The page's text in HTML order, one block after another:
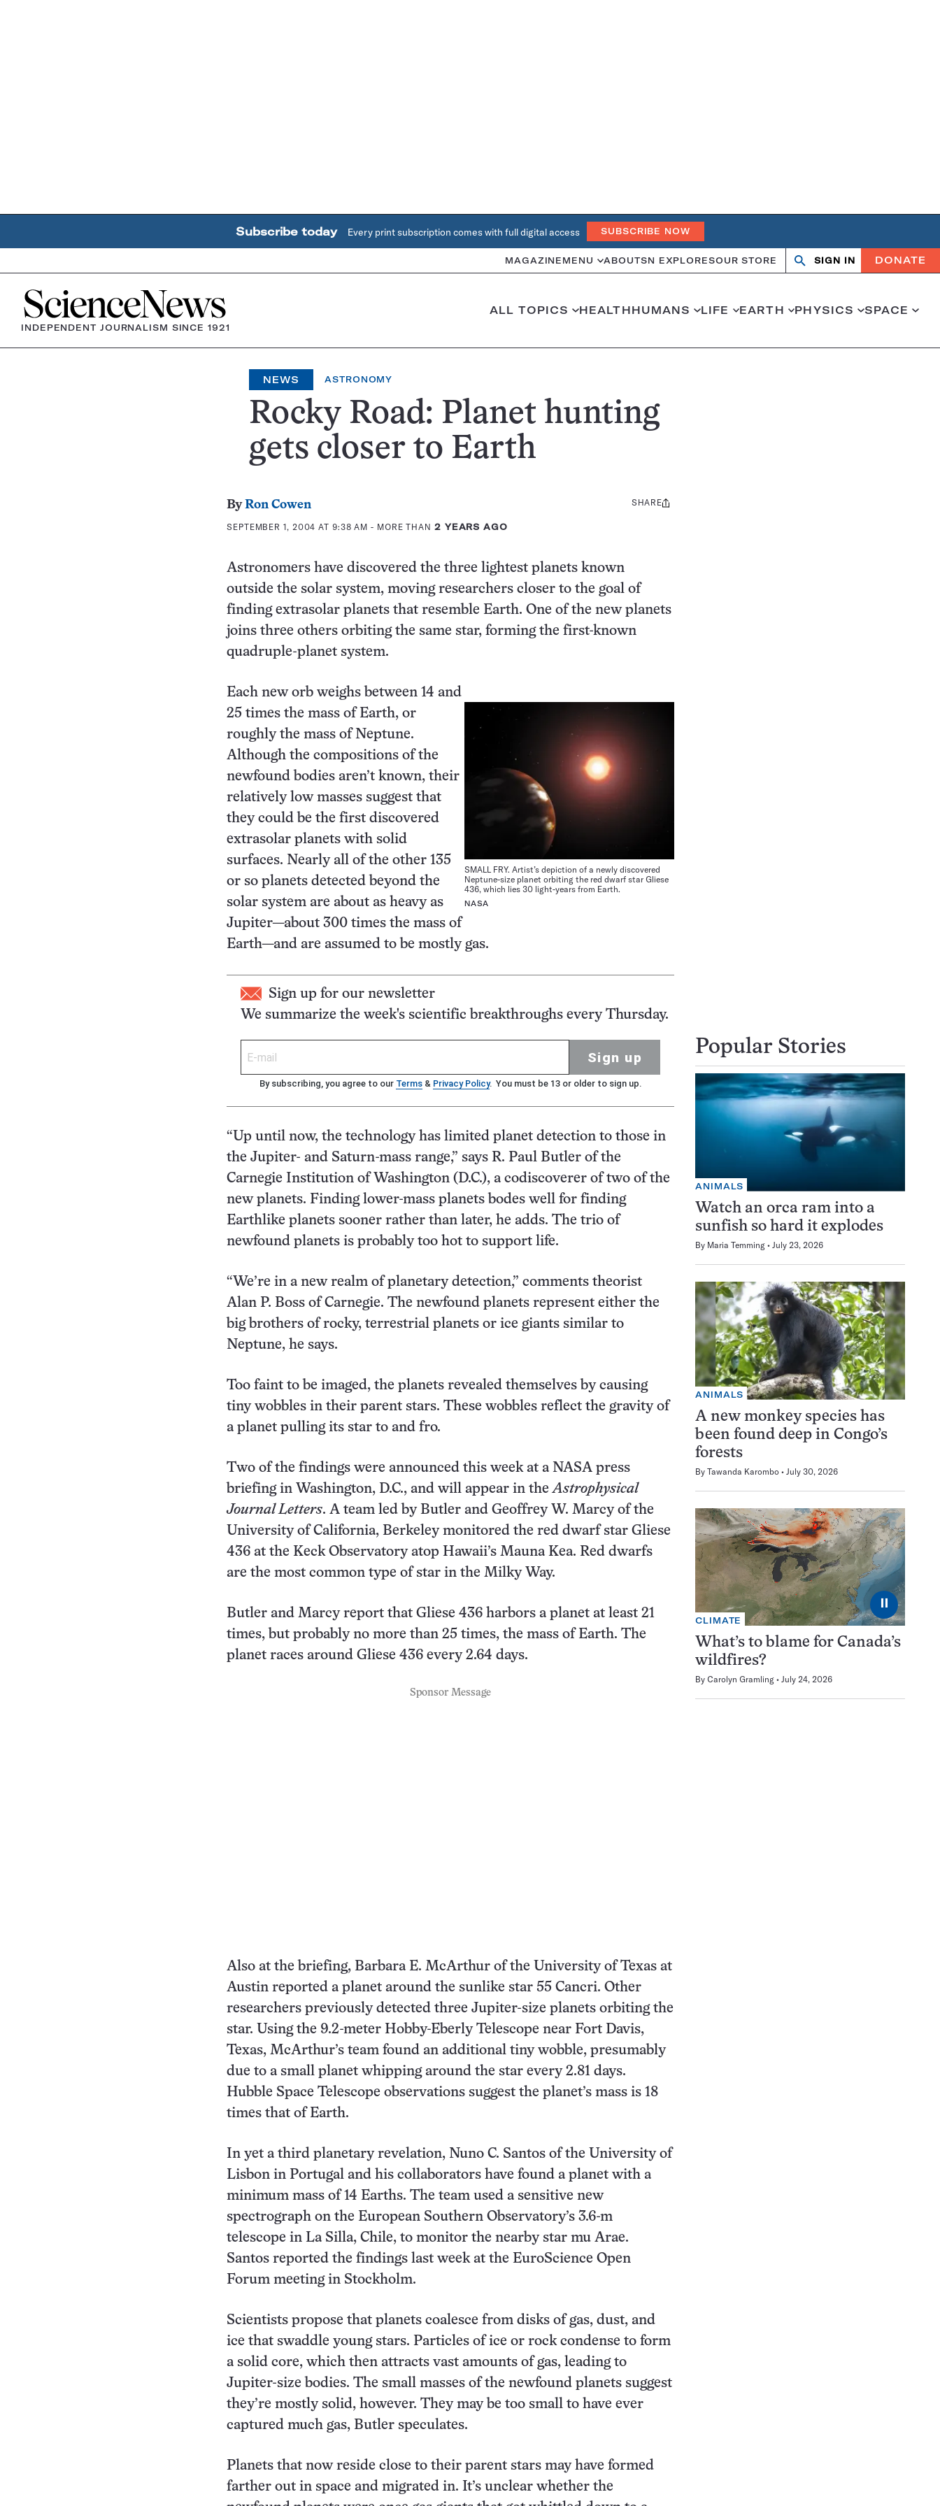
Subscribe today Every print subscription comes with full digital access SUBSCRIBE NOW
MAGAZINE MENU ABOUTSN EXPLORESOUR STORE
OpenClose
SIGN IN DONATE
Home
INDEPENDENT JOURNALISM SINCE 1921
ALL TOPICS HEALTHHUMANS LIFE EARTH PHYSICS SPACE
NEWS ASTRONOMY
Rocky Road: Planet hunting
gets closer to Earth
ByRon Cowen
SEPTEMBER 1, 2004 AT 9:38 AM - MORE THAN 2 YEARS AGO
Share
SHARE
Astronomers have discovered the three lightest planets known
outside the solar system, moving researchers closer to the goal of
finding extrasolar planets that resemble Earth. One of the new planets
joins three others orbiting the same star, forming the first-known
quadruple-planet system.
SMALL FRY. Artist’s depiction of a newly discovered
Neptune-size planet orbiting the red dwarf star Gliese
436, which lies 30 light-years from Earth.
NASA
Each new orb weighs between 14 and
25 times the mass of Earth, or
roughly the mass of Neptune.
Although the compositions of the
newfound bodies aren’t known, their
relatively low masses suggest that
they could be the first discovered
extrasolar planets with solid
surfaces. Nearly all of the other 135
or so planets detected beyond the
solar system are about as heavy as
Jupiter—about 300 times the mass of
Earth—and are assumed to be mostly gas.
Sign up for our newsletter
We summarize the week's scientific breakthroughs every Thursday.
Sign up
By subscribing, you agree to our Terms & Privacy Policy. You must be 13 or older to sign up.
“Up until now, the technology has limited planet detection to those in
the Jupiter- and Saturn-mass range,” says R. Paul Butler of the
Carnegie Institution of Washington (D.C.), a codiscoverer of two of the
new planets. Finding lower-mass planets bodes well for finding
Earthlike planets sooner rather than later, he adds. The trio of
newfound planets is probably too hot to support life.
“We’re in a new realm of planetary detection,” comments theorist
Alan P. Boss of Carnegie. The newfound planets represent either the
big brothers of rocky, terrestrial planets or ice giants similar to
Neptune, he says.
Too faint to be imaged, the planets revealed themselves by causing
tiny wobbles in their parent stars. These wobbles reflect the gravity of
a planet pulling its star to and fro.
Two of the findings were announced this week at a NASA press
briefing in Washington, D.C., and will appear in theAstrophysical
Journal Letters. A team led by Butler and Geoffrey W. Marcy of the
University of California, Berkeley monitored the red dwarf star Gliese
436 at the Keck Observatory atop Hawaii’s Mauna Kea. Red dwarfs
are the most common type of star in the Milky Way.
Butler and Marcy report that Gliese 436 harbors a planet at least 21
times, but probably no more than 25 times, the mass of Earth. The
planet races around Gliese 436 every 2.64 days.
Sponsor Message
Also at the briefing, Barbara E. McArthur of the University of Texas at
Austin reported a planet around the sunlike star 55 Cancri. Other
researchers previously detected three Jupiter-size planets orbiting the
star. Using the 9.2-meter Hobby-Eberly Telescope near Fort Davis,
Texas, McArthur’s team found an additional tiny wobble, presumably
due to a small planet whipping around the star every 2.81 days.
Hubble Space Telescope observations suggest the planet’s mass is 18
times that of Earth.
In yet a third planetary revelation, Nuno C. Santos of the University of
Lisbon in Portugal and his collaborators have found a planet with a
minimum mass of 14 Earths. The team used a sensitive new
spectrograph on the European Southern Observatory’s 3.6-m
telescope in La Silla, Chile, to monitor the nearby star mu Arae.
Santos reported the findings last week at the EuroScience Open
Forum meeting in Stockholm.
Scientists propose that planets coalesce from disks of gas, dust, and
ice that swaddle young stars. Particles of ice or rock condense to form
a solid core, which then attracts vast amounts of gas, leading to
Jupiter-size bodies. The small masses of the newfound planets suggest
they’re mostly solid, however. They may be too small to have ever
captured much gas, Butler speculates.
Planets that now reside close to their parent stars may have formed
farther out in space and migrated in. It’s unclear whether the
Popular Stories
ANIMALS
Watch an orca ram into a
sunfish so hard it explodes
By Maria Temming July 23, 2026
ANIMALS
A new monkey species has
been found deep in Congo’s
forests
By Tawanda Karombo July 30, 2026
⏸
CLIMATE
What’s to blame for Canada’s
wildfires?
By Carolyn Gramling July 24, 2026